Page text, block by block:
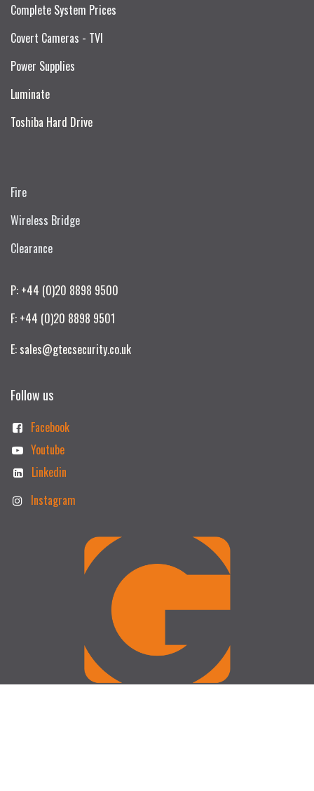
Complete System Prices
Covert Cameras - TVI
Power Supplies
Luminate
Toshiba Hard Drive
Fire
Wireless Bridge
Clearance
P: +44 (0)20 8898 9500
F: +44 (0)20 8898 9501
E: sales@gtecsecurity.co.uk
Follow us
Facebook
Youtube
Linkedin
Instagram